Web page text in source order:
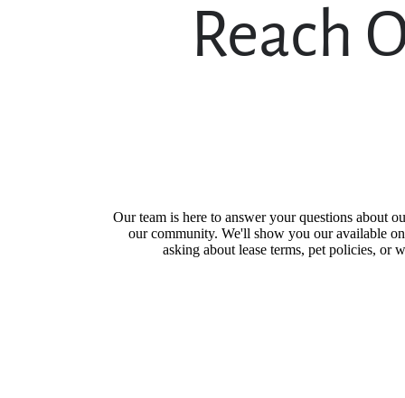
Reach
Our team is here to answer your questions about
our community. We'll show you our available
asking about lease terms, pet policies, or